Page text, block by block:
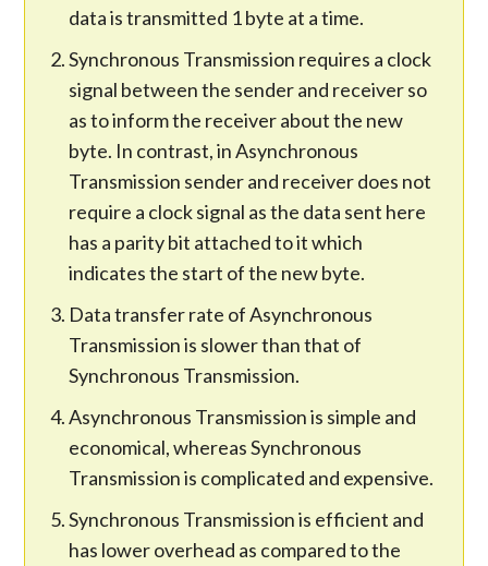
data is transmitted 1 byte at a time.
Synchronous Transmission requires a clock
signal between the sender and receiver so
as to inform the receiver about the new
byte. In contrast, in Asynchronous
Transmission sender and receiver does not
require a clock signal as the data sent here
has a parity bit attached to it which
indicates the start of the new byte.
Data transfer rate of Asynchronous
Transmission is slower than that of
Synchronous Transmission.
Asynchronous Transmission is simple and
economical, whereas Synchronous
Transmission is complicated and expensive.
Synchronous Transmission is efficient and
has lower overhead as compared to the